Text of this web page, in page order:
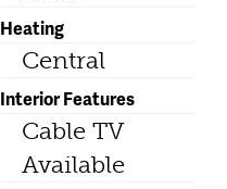
Heating
Central
Interior Features
Cable TV
Available